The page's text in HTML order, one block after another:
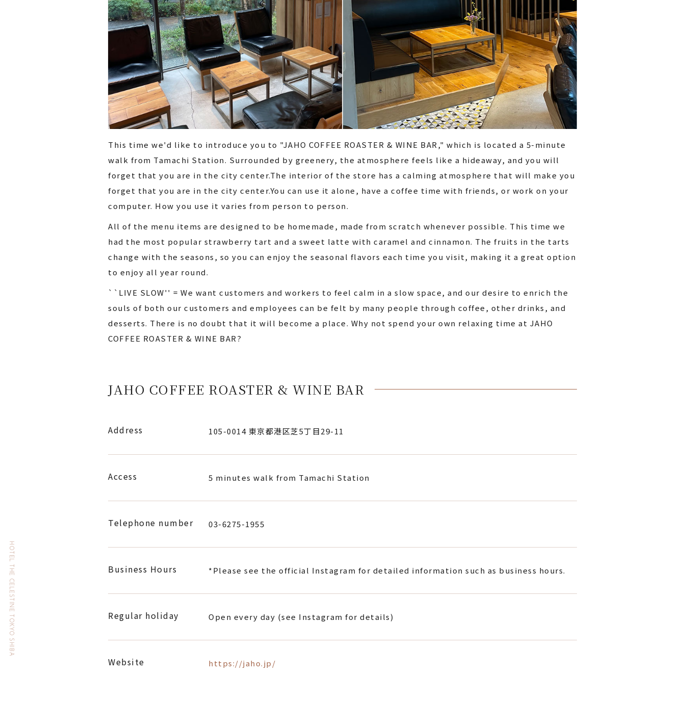
This time we'd like to introduce you to "JAHO COFFEE ROASTER & WINE BAR," which is located a 5-minute
walk from Tamachi Station. Surrounded by greenery, the atmosphere feels like a hideaway, and you will
forget that you are in the city center.The interior of the store has a calming atmosphere that will make you
forget that you are in the city center.You can use it alone, have a coffee time with friends, or work on your
computer. How you use it varies from person to person.
All of the menu items are designed to be homemade, made from scratch whenever possible. This time we
had the most popular strawberry tart and a sweet latte with caramel and cinnamon. The fruits in the tarts
change with the seasons, so you can enjoy the seasonal flavors each time you visit, making it a great option
to enjoy all year round.
``LIVE SLOW'' = We want customers and workers to feel calm in a slow space, and our desire to enrich the
souls of both our customers and employees can be felt by many people through coffee, other drinks, and
desserts. There is no doubt that it will become a place. Why not spend your own relaxing time at JAHO
COFFEE ROASTER & WINE BAR?
JAHO COFFEE ROASTER & WINE BAR
Address 105-0014 東京都港区芝5丁目29-11
Access 5 minutes walk from Tamachi Station
Telephone number 03-6275-1955
Business Hours *Please see the official Instagram for detailed information such as business hours.
Regular holiday Open every day (see Instagram for details)
Website https://jaho.jp/
HOTEL THE CELESTINE TOKYO SHIBA